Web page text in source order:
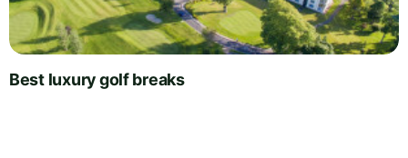
Best luxury golf breaks